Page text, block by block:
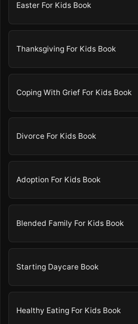
Easter For Kids Book
Thanksgiving For Kids Book
Coping With Grief For Kids Book
Divorce For Kids Book
Adoption For Kids Book
Blended Family For Kids Book
Starting Daycare Book
Healthy Eating For Kids Book